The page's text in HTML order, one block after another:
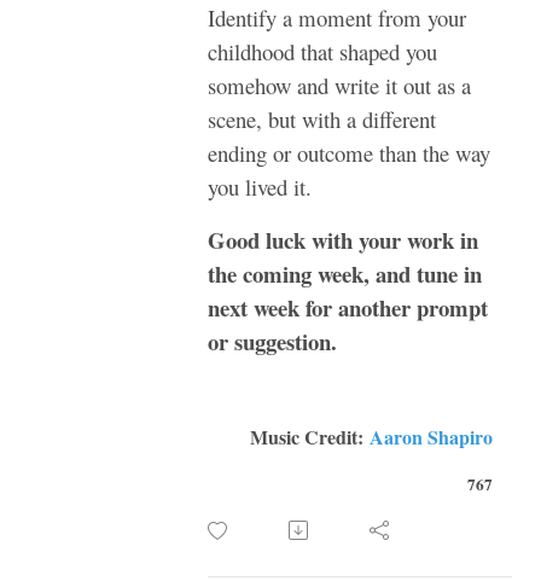
Identify a moment from your
childhood that shaped you
somehow and write it out as a
scene, but with a different
ending or outcome than the way
you lived it.
Good luck with your work in
the coming week, and tune in
next week for another prompt
or suggestion.
Music Credit: Aaron Shapiro
767